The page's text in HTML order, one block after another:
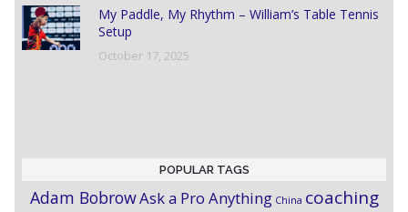
My Paddle, My Rhythm – William’s Table Tennis
Setup
October 17, 2025
POPULAR TAGS
Adam BobrowAsk a Pro Anything China coaching